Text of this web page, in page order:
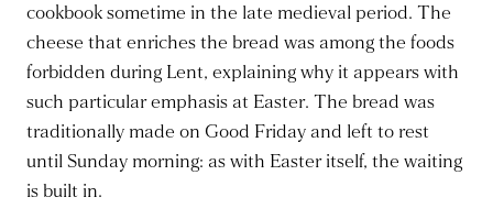
cookbook sometime in the late medieval period. The
cheese that enriches the bread was among the foods
forbidden during Lent, explaining why it appears with
such particular emphasis at Easter. The bread was
traditionally made on Good Friday and left to rest
until Sunday morning: as with Easter itself, the waiting
is built in.